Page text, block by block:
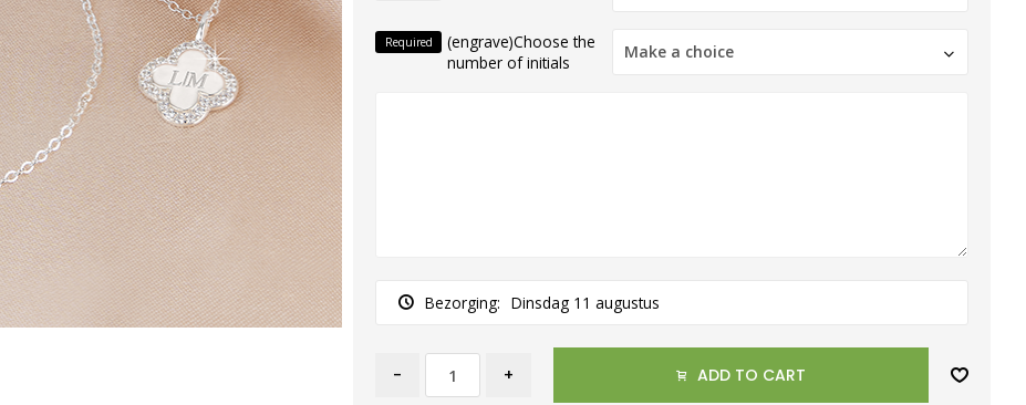
Required
(engrave)Choose the
number of initials
Make a choice
Bezorging: Dinsdag 11 augustus
- + ADD TO CART